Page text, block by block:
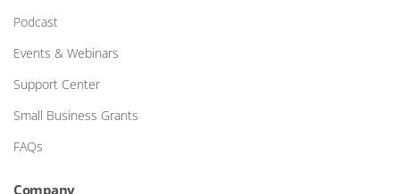
Podcast
Events & Webinars
Support Center
Small Business Grants
FAQs
Company